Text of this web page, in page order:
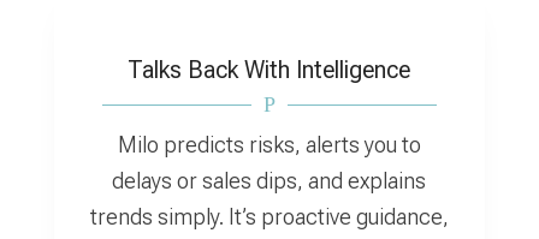
Talks Back With Intelligence
P
Milo predicts risks, alerts you to
delays or sales dips, and explains
trends simply. It’s proactive guidance,